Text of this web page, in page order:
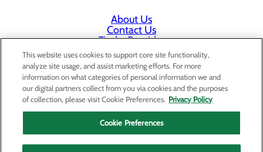
About Us
Contact Us
Find a Provider
Services
Patients & Visitors
Classes & Events
Price Transparency
Staff Portal
This website uses cookies to support core site functionality,
analyze site usage, and assist marketing efforts. For more
information on what categories of personal information we and
our digital partners collect from you via cookies and the purposes
of collection, please visit Cookie Preferences. Privacy Policy
Cookie Preferences